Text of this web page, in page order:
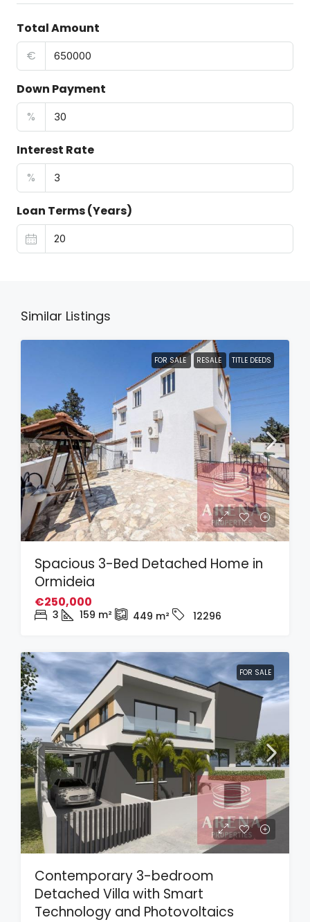
Total Amount
€
Down Payment
%
Interest Rate
%
Loan Terms (Years)
Similar Listings
FOR SALE RESALE TITLE DEEDS
Spacious 3-Bed Detached Home in
Ormideia
€250,000
3 159 m² 449 m² 12296
FOR SALE
Contemporary 3-bedroom
Detached Villa with Smart
Technology and Photovoltaics